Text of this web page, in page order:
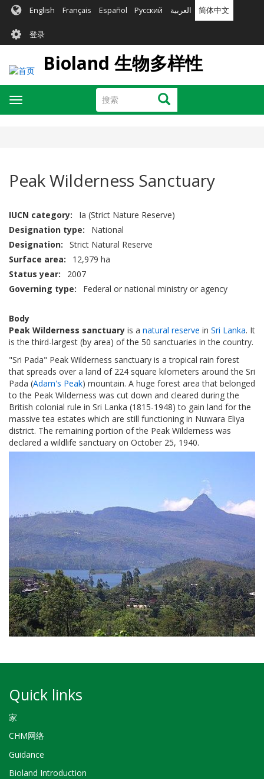
English Français Español Русский العربية 简体中文
User
account
menu
登录
Bioland 生物多样性
搜
索
搜索
Toggle
navigation
Peak Wilderness Sanctuary
IUCN category
Ia (Strict Nature Reserve)
Designation type
National
Designation
Strict Natural Reserve
Surface area
12,979 ha
Status year
2007
Governing type
Federal or national ministry or agency
Body
Peak Wilderness sanctuary is a natural reserve in Sri Lanka. It
is the third-largest (by area) of the 50 sanctuaries in the country.
"Sri Pada" Peak Wilderness sanctuary is a tropical rain forest
that spreads over a land of 224 square kilometers around the Sri
Pada (Adam's Peak) mountain. A huge forest area that belonged
to the Peak Wilderness was cut down and cleared during the
British colonial rule in Sri Lanka (1815-1948) to gain land for the
massive tea estates which are still functioning in Nuwara Eliya
district. The remaining portion of the Peak Wilderness was
declared a wildlife sanctuary on October 25, 1940.
Quick links
家
CHM网络
Guidance
Bioland Introduction